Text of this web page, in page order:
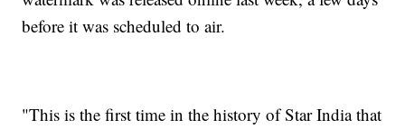
before it was scheduled to air.
"This is the first time in the history of Star India that